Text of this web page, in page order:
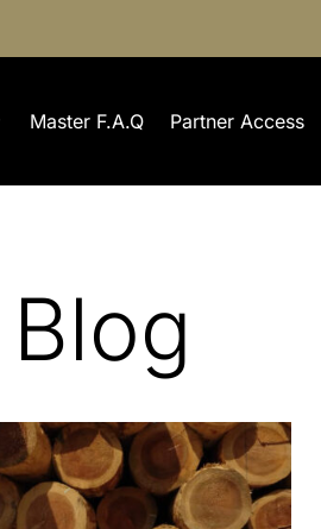
Master F.A.Q Partner Access
Blog